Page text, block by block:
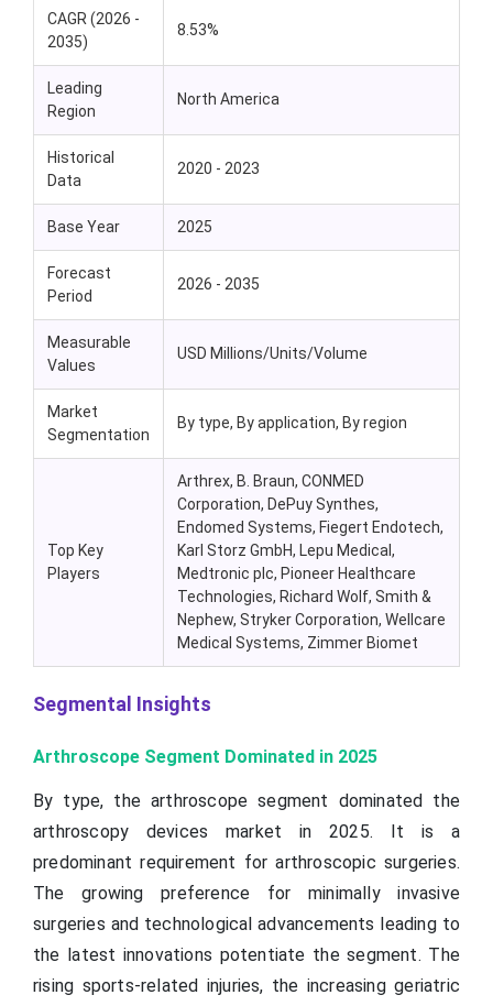
CAGR (2026 -
2035)
8.53%
Leading
Region
North America
Historical
Data
2020 - 2023
Base Year 2025
Forecast
Period
2026 - 2035
Measurable
Values
USD Millions/Units/Volume
Market
Segmentation
By type, By application, By region
Top Key
Players
Arthrex, B. Braun, CONMED
Corporation, DePuy Synthes,
Endomed Systems, Fiegert Endotech,
Karl Storz GmbH, Lepu Medical,
Medtronic plc, Pioneer Healthcare
Technologies, Richard Wolf, Smith &
Nephew, Stryker Corporation, Wellcare
Medical Systems, Zimmer Biomet
Segmental Insights
Arthroscope Segment Dominated in 2025
By type, the arthroscope segment dominated the
arthroscopy devices market in 2025. It is a
predominant requirement for arthroscopic surgeries.
The growing preference for minimally invasive
surgeries and technological advancements leading to
the latest innovations potentiate the segment. The
rising sports-related injuries, the increasing geriatric